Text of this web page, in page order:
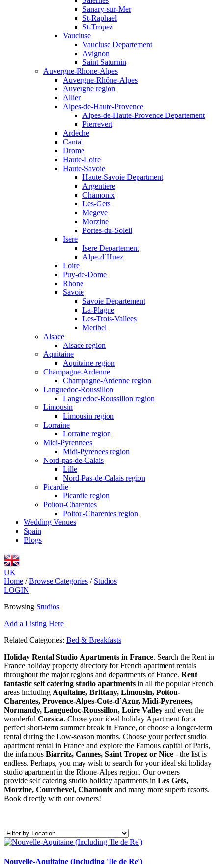
Sanary-sur-Mer
St-Raphael
St-Tropez
Vaucluse
Vaucluse Departement
Avignon
Saint Saturnin
Auvergne-Rhone-Alpes
Auvergne-Rhône-Alpes
Auvergne region
Allier
Alpes-de-Haute-Provence
Alpes-de-Haute-Provence Departement
Pierrevert
Ardeche
Cantal
Drome
Haute-Loire
Haute-Savoie
Haute-Savoie Department
Argentiere
Chamonix
Les-Gets
Megeve
Morzine
Portes-du-Soleil
Isere
Isere Departement
Alpe-d`Huez
Loire
Puy-de-Dome
Rhone
Savoie
Savoie Departement
La-Plagne
Les-Trois-Vallees
Meribel
Alsace
Alsace region
Aquitaine
Aquitaine region
Champagne-Ardenne
Champagne-Ardenne region
Languedoc-Roussillon
Languedoc-Roussillon region
Limousin
Limousin region
Lorraine
Lorraine region
Midi-Pyrennees
Midi-Pyrenees region
Nord-pas-de-Calais
Lille
Nord-Pas-de-Calais region
Picardie
Picardie region
Poitou-Charentes
Poitou-Charentes region
Wedding Venues
Spain
Blogs
UK
Home / Browse Categories / Studios
LOGIN
Browsing Studios
Add a Listing Here
Related Categories: Bed & Breakfasts
Holiday Rental Studio Apartments in France. Search the Rent in
France holiday property directory for French apartment rentals
throughout the major regions and departments of France. Rent
fantastic self catering studio apartments in all the popular French
areas including Aquitaine, Brittany, Limousin, Poitou-
Charentes, Provence-Alpes-Cote-d`Azur, Midi-Pyrenees,
Normandy, Languedoc-Roussillon, Loire Valley and even the
wonderful Corsica. Chose your ideal holiday Apartment for a
perfect short-term summer break in France, or choose a longer-term
rental during the Low-season months. Choose your perfect studio
apartment rental in France and explore the Famous capital of Paris,
the infamous Biarritz, Cannes, Saint Tropez or Nice - the list is
endless. Perhaps, you may wish to search for your ideal ski holiday
studio apartment in the Rhone-Alpes region. Our owners
provide self catering studio holiday apartments in Les Gets,
Morzine, Courchevel, Chamonix and many more superb resorts.
Book directly with our owners!
Nouvelle-Aquitaine (Including 'Ile de Re')